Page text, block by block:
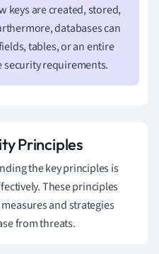
keys are created, stored,
databases can
tables, or an entire
security requirements.
Principles
the key principles is
These principles
and strategies
from threats.